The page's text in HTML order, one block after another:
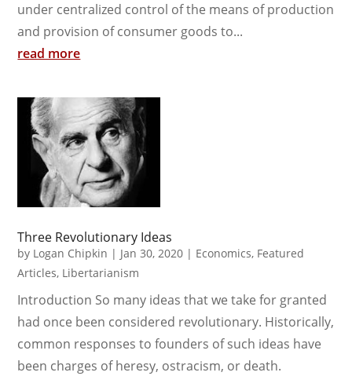
under centralized control of the means of production
and provision of consumer goods to...
read more
Three Revolutionary Ideas
by Logan Chipkin | Jan 30, 2020 | Economics, Featured
Articles, Libertarianism
Introduction So many ideas that we take for granted
had once been considered revolutionary. Historically,
common responses to founders of such ideas have
been charges of heresy, ostracism, or death.